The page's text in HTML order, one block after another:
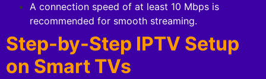
A connection speed of at least 10 Mbps is
recommended for smooth streaming.
Step-by-Step IPTV Setup
on Smart TVs